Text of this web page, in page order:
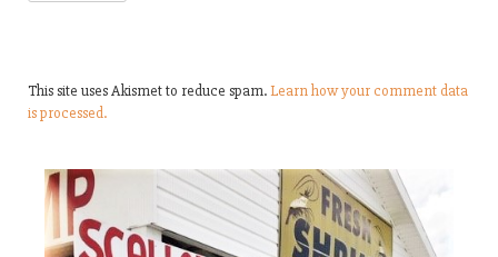
This site uses Akismet to reduce spam.Learn how your comment data
is processed.